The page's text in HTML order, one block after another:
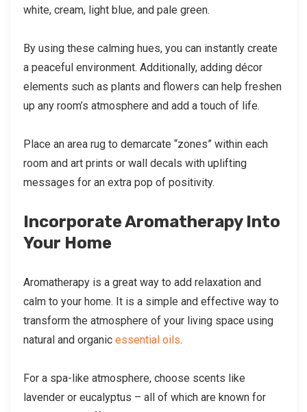
white, cream, light blue, and pale green.
By using these calming hues, you can instantly create
a peaceful environment. Additionally, adding décor
elements such as plants and flowers can help freshen
up any room’s atmosphere and add a touch of life.
Place an area rug to demarcate “zones” within each
room and art prints or wall decals with uplifting
messages for an extra pop of positivity.
Incorporate Aromatherapy Into
Your Home
Aromatherapy is a great way to add relaxation and
calm to your home. It is a simple and effective way to
transform the atmosphere of your living space using
natural and organic essential oils.
For a spa-like atmosphere, choose scents like
lavender or eucalyptus – all of which are known for